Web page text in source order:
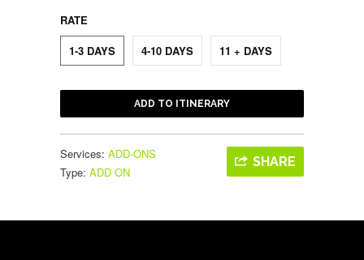
RATE
1-3 DAYS 4-10 DAYS 11 + DAYS
ADD TO ITINERARY
SHARE
Services: ADD-ONS
Type: ADD ON